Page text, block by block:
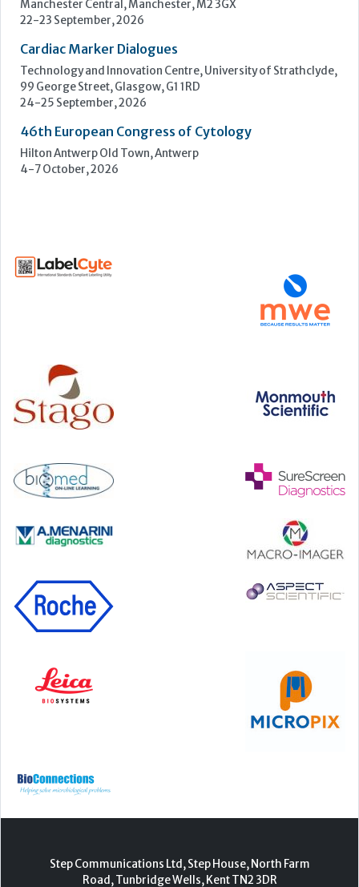
Hilton Antwerp Old Town, Antwerp
4-7 October, 2026
Step Communications Ltd, Step House, North Farm
© 2000-2026 Step Communications Ltd. Registered
Contact|Privacy Policy |Terms Of Use|Advertise|
Register